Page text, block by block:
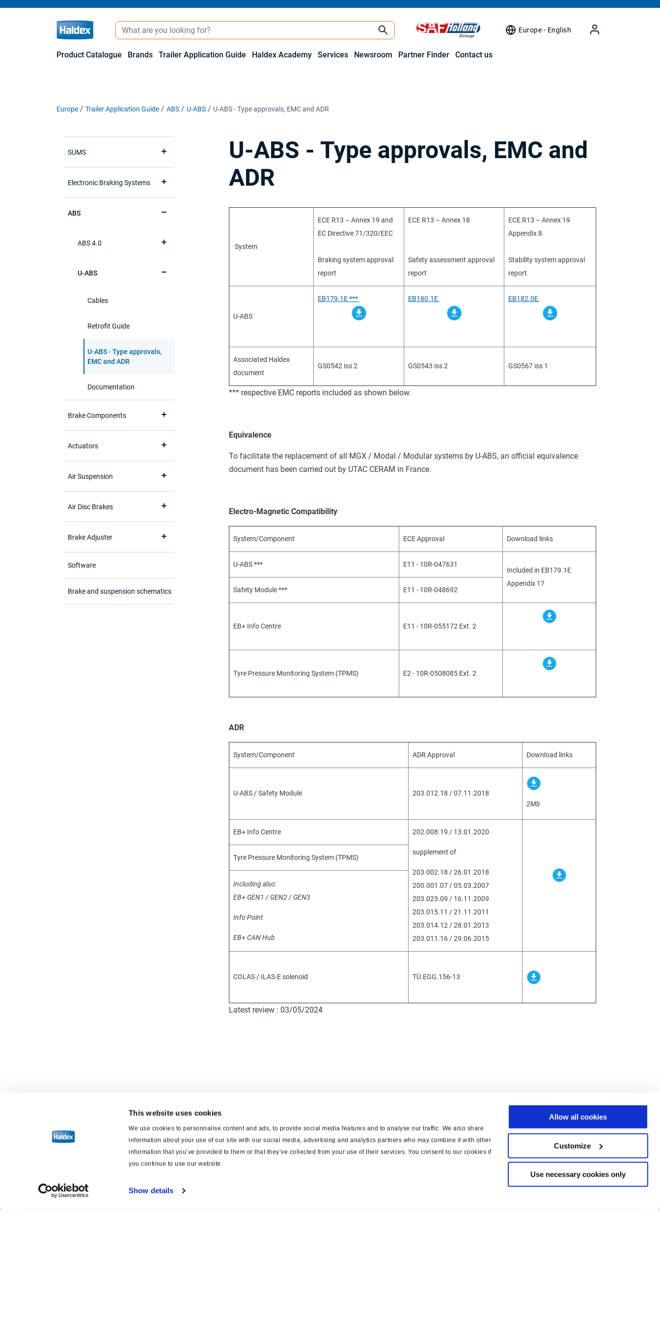
This website uses cookies
We use cookies to personnalise content and ads, to provide social media features and to analyse our traffic. We also share
information about your use of our site with our social media, advertising and analytics partners who may combine it with other
information that you’ve provided to them or that they’ve collected from your use of their services. You consent to our cookies if
you continue to use our website.
Show details
Allow all cookies
Customize
Use necessary cookies only
Europe - English
Product Catalogue Brands Trailer Application Guide Haldex Academy Services Newsroom Partner Finder Contact us
Europe Trailer Application Guide ABS U-ABS U-ABS - Type approvals, EMC and ADR
SUMS
Electronic Braking Systems
ABS
ABS 4.0
U-ABS
Cables
Retrofit Guide
U-ABS - Type approvals,
EMC and ADR
Documentation
Brake Components
Actuators
Air Suspension
Air Disc Brakes
Brake Adjuster
Software
Brake and suspension schematics
U-ABS - Type approvals, EMC and
ADR
System
ECE R13 – Annex 19 and
EC Directive 71/320/EEC
Braking system approval
report
ECE R13 – Annex 18
Safety assessment approval
report
ECE R13 – Annex 19
Appendix 8
Stability system approval
report
U-ABS
EB179.1E *** EB180.1E EB182.0E
Associated Haldex
document
GS0542 iss 2 GS0543 iss 2 GS0567 iss 1
*** respective EMC reports included as shown below.
Equivalence
To facilitate the replacement of all MGX / Modal / Modular systems by U-ABS, an official equivalence
document has been carried out by UTAC CERAM in France.
Electro-Magnetic Compatibility
System/Component ECE Approval Download links
U-ABS *** E11 - 10R-047631
Included in EB179.1E
Appendix 17
Safety Module ***
E11 - 10R-048692
EB+ Info Centre E11 - 10R-055172 Ext. 2
Tyre Pressure Monitoring System (TPMS) E2 - 10R-0508085 Ext. 2
ADR
System/Component ADR Approval Download links
U-ABS / Safety Module
203.012.18 / 07.11.2018
2Mb
EB+ Info Centre 202.008.19 / 13.01.2020
supplement of
203.002.18 / 26.01.2018
200.001.07 / 05.03.2007
203.023.09 / 16.11.2009
203.015.11 / 21.11.2011
203.014.12 / 28.01.2013
203.011.16 / 29.06.2015
Tyre Pressure Monitoring System (TPMS)
Including also:
EB+ GEN1 / GEN2 / GEN3
Info Point
EB+ CAN Hub
COLAS / ILAS-E solenoid TÜ.EGG.156-13
Latest review : 03/05/2024